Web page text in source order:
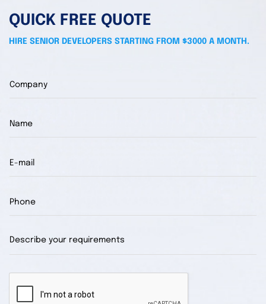
QUICK FREE QUOTE
HIRE SENIOR DEVELOPERS STARTING FROM $3000 A MONTH.